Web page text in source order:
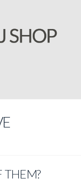
THEM?